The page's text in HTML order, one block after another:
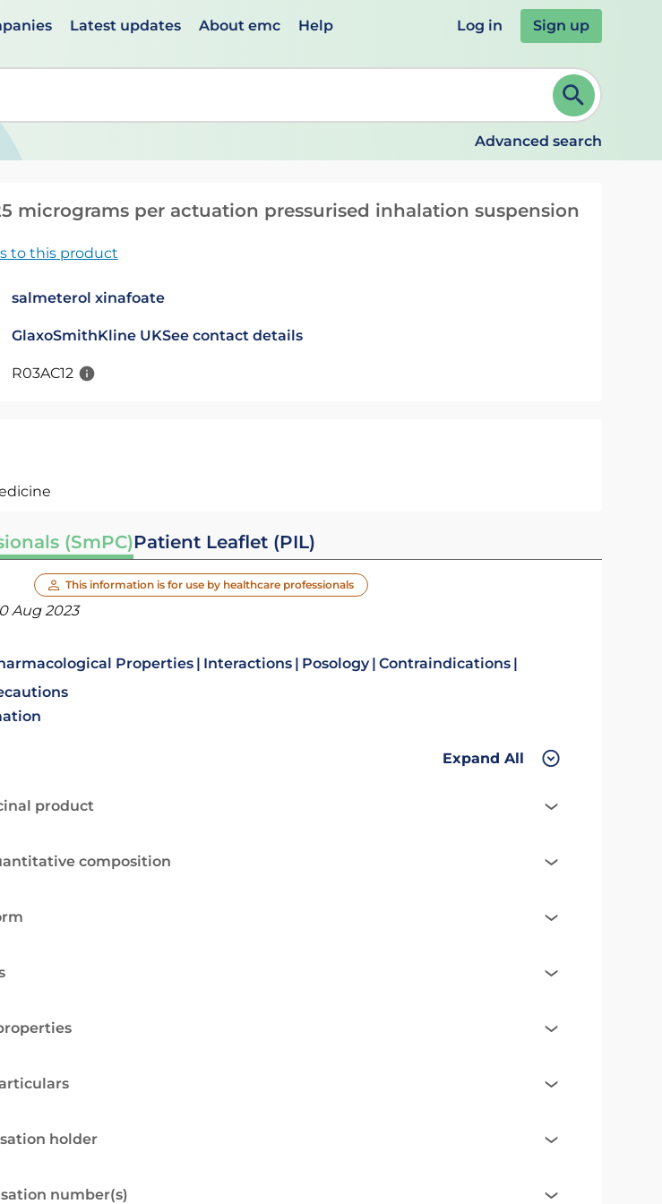
Latest updates About emc Help Log in Sign up
use up and down arrows to review and ENTER to select. Continue typing to refine.
Advanced search
micrograms per actuation pressurised inhalation suspension
to this product
salmeterol xinafoate
GlaxoSmithKline UKSee contact details
R03AC12
(SmPC)Patient Leaflet (PIL)
This information is for use by healthcare professionals
Aug 2023
Properties Interactions Posology Contraindications
Expand All
product
composition
holder
number(s)